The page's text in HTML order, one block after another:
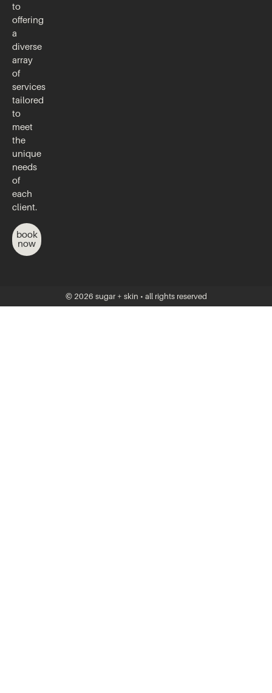
to
offering
a
diverse
array
of
services
tailored
to
meet
the
unique
needs
of
each
client.
book
now
© 2026 sugar + skin • all rights reserved